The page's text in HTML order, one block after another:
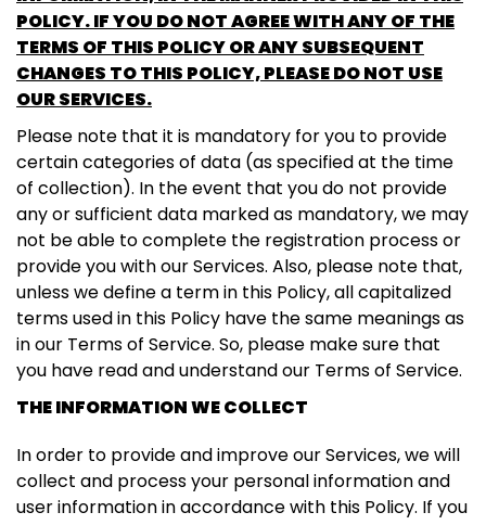
POLICY. IF YOU DO NOT AGREE WITH ANY OF THE
TERMS OF THIS POLICY OR ANY SUBSEQUENT
CHANGES TO THIS POLICY, PLEASE DO NOT USE
OUR SERVICES.
Please note that it is mandatory for you to provide
certain categories of data (as specified at the time
of collection). In the event that you do not provide
any or sufficient data marked as mandatory, we may
not be able to complete the registration process or
provide you with our Services. Also, please note that,
unless we define a term in this Policy, all capitalized
terms used in this Policy have the same meanings as
in our Terms of Service. So, please make sure that
you have read and understand our Terms of Service.
THE INFORMATION WE COLLECT
In order to provide and improve our Services, we will
collect and process your personal information and
user information in accordance with this Policy. If you